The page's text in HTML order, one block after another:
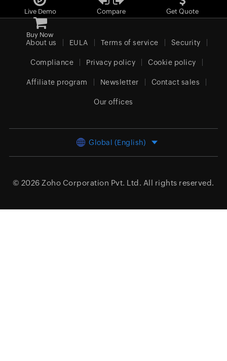
Live Demo Compare Get Quote
Buy Now
About us EULA Terms of service Security
Compliance Privacy policy Cookie policy
Affiliate program Newsletter Contact sales
Our offices
Global (English)
© 2026 Zoho Corporation Pvt. Ltd. All rights reserved.